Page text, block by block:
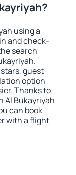
using a
and check-
search
guest
option
Thanks to
Al Bukayriyah
can book
with a flight